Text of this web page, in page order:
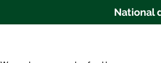
National